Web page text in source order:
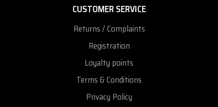
CUSTOMER SERVICE
Returns / Complaints
Registration
Loyalty points
Terms & Conditions
Privacy Policy